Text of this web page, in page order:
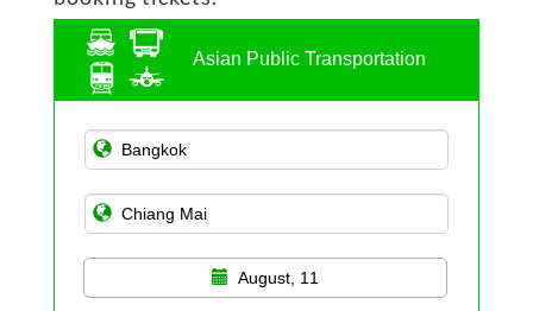
Asian Public Transportation
August, 11